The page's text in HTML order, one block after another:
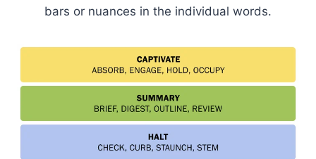
bars or nuances in the individual words.